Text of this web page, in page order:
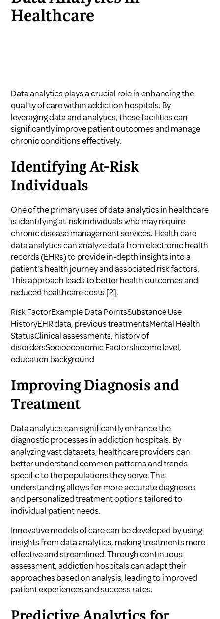
Healthcare
Data analytics plays a crucial role in enhancing the
quality of care within addiction hospitals. By
leveraging data and analytics, these facilities can
significantly improve patient outcomes and manage
chronic conditions effectively.
Identifying At-Risk
Individuals
One of the primary uses of data analytics in healthcare
is identifying at-risk individuals who may require
chronic disease management services. Health care
data analytics can analyze data from electronic health
records (EHRs) to provide in-depth insights into a
patient's health journey and associated risk factors.
This approach leads to better health outcomes and
reduced healthcare costs[2].
Risk FactorExample Data PointsSubstance Use
HistoryEHR data, previous treatmentsMental Health
StatusClinical assessments, history of
disordersSocioeconomic FactorsIncome level,
education background
Improving Diagnosis and
Treatment
Data analytics can significantly enhance the
diagnostic processes in addiction hospitals. By
analyzing vast datasets, healthcare providers can
better understand common patterns and trends
specific to the populations they serve. This
understanding allows for more accurate diagnoses
and personalized treatment options tailored to
individual patient needs.
Innovative models of care can be developed by using
insights from data analytics, making treatments more
effective and streamlined. Through continuous
assessment, addiction hospitals can adapt their
approaches based on analysis, leading to improved
patient experiences and success rates.